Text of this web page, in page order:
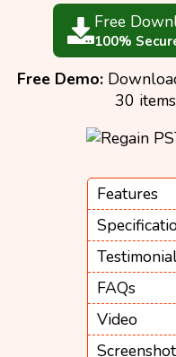
Features
FAQs
Video
Screenshot
Free
100%
Free Demo:
30